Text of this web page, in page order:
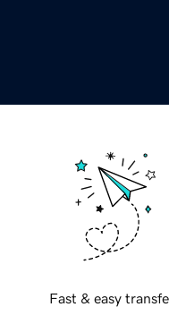
Fast & easy